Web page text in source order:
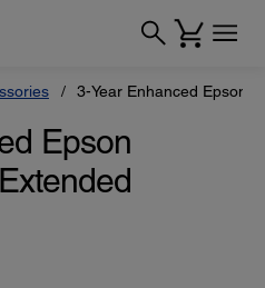
3-Year Enhanced Epson
Epson